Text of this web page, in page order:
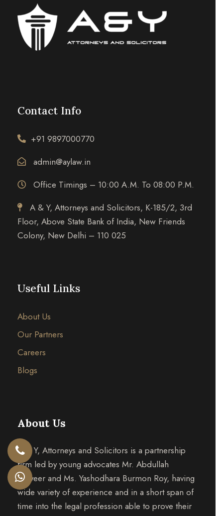
Contact Info
+91 9897000770
admin@aylaw.in
Office Timings – 10:00 A.M. To 08:00 P.M.
A & Y, Attorneys and Solicitors, K-185/2, 3rd
Floor, Above State Bank of India, New Friends
Colony, New Delhi – 110 025
Useful Links
About Us
Our Partners
Careers
Blogs
About Us
A & Y, Attorneys and Solicitors is a partnership
firm led by young advocates Mr. Abdullah
Tanveer and Ms. Yashodhara Burmon Roy, having
wide variety of experience and in a short span of
time into the legal profession able to prove their